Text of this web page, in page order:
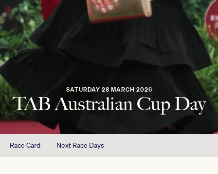
SATURDAY 28 MARCH 2026
TAB Australian Cup Day
Race Card Next Race Days